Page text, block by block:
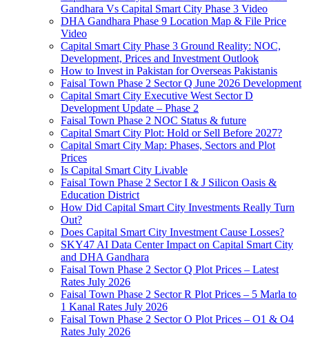
Gandhara Vs Capital Smart City Phase 3 Video​
DHA Gandhara Phase 9 Location Map & File Price
Video​
Capital Smart City Phase 3 Ground Reality: NOC,
Development, Prices and Investment Outlook
How to Invest in Pakistan for Overseas Pakistanis
Faisal Town Phase 2 Sector Q June 2026 Development
Capital Smart City Executive West Sector D
Development Update – Phase 2
Faisal Town Phase 2 NOC Status & future
Capital Smart City Plot: Hold or Sell Before 2027?
Capital Smart City Map: Phases, Sectors and Plot
Prices
Is Capital Smart City Livable
Faisal Town Phase 2 Sector I & J Silicon Oasis &
Education District
How Did Capital Smart City Investments Really Turn
Out?
Does Capital Smart City Investment Cause Losses?
SKY47 AI Data Center Impact on Capital Smart City
and DHA Gandhara
Faisal Town Phase 2 Sector Q Plot Prices – Latest
Rates July 2026
Faisal Town Phase 2 Sector R Plot Prices – 5 Marla to
1 Kanal Rates July 2026
Faisal Town Phase 2 Sector O Plot Prices – O1 & O4
Rates July 2026